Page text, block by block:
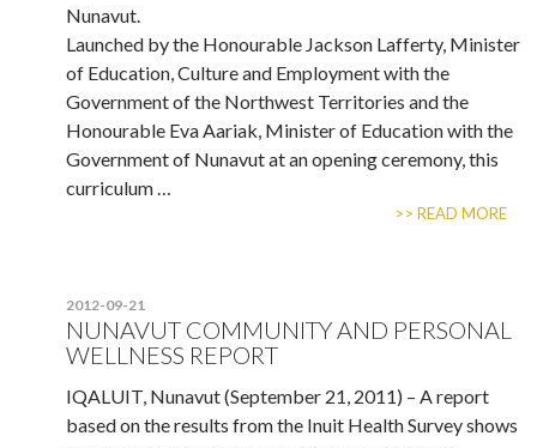
Nunavut.
Launched by the Honourable Jackson Lafferty, Minister
of Education, Culture and Employment with the
Government of the Northwest Territories and the
Honourable Eva Aariak, Minister of Education with the
Government of Nunavut at an opening ceremony, this
curriculum …
>> READ MORE
2012-09-21
NUNAVUT COMMUNITY AND PERSONAL
WELLNESS REPORT
IQALUIT, Nunavut (September 21, 2011) – A report
based on the results from the Inuit Health Survey shows